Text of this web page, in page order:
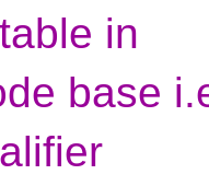
in
base